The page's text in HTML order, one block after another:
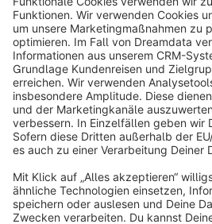
Terms & Conditions Privacy
Cookie
Copyright © shopware AG -
Notice: * All prices are quoted net of